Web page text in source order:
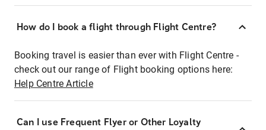
How do I book a flight through Flight Centre?
Booking travel is easier than ever with Flight Centre -
check out our range of Flight booking options here:
Help Centre Article
Can I use Frequent Flyer or Other Loyalty